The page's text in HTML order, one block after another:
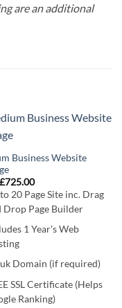
are an additional
Business Website
£725.00
20 Page Site inc. Drag
Drop Page Builder
1 Year's Web
Domain (if required)
SSL Certificate (Helps
Ranking)